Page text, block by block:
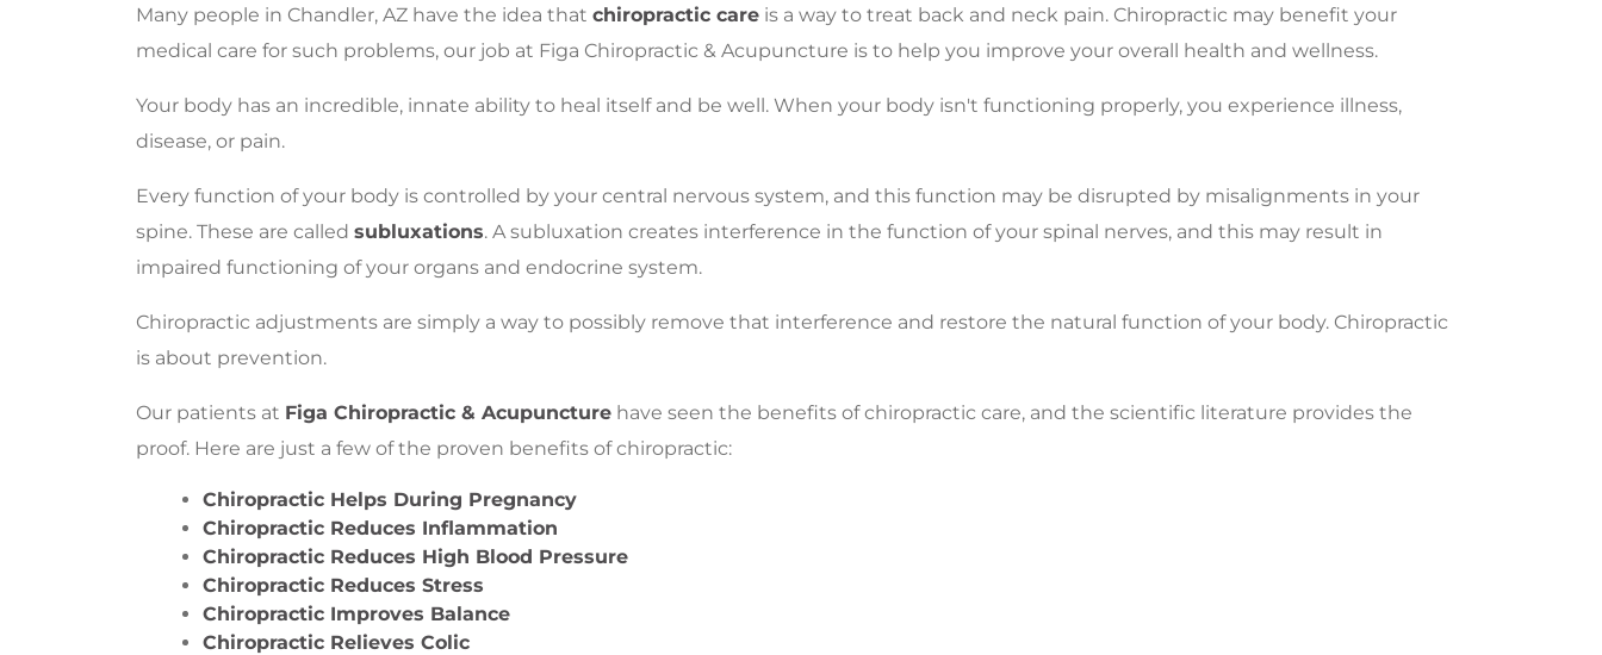
Many people in Chandler, AZ have the idea that chiropractic care is a way to treat back and neck pain. Chiropractic may benefit your
medical care for such problems, our job at Figa Chiropractic & Acupuncture is to help you improve your overall health and wellness.
Your body has an incredible, innate ability to heal itself and be well. When your body isn't functioning properly, you experience illness,
disease, or pain.
Every function of your body is controlled by your central nervous system, and this function may be disrupted by misalignments in your
spine. These are called subluxations. A subluxation creates interference in the function of your spinal nerves, and this may result in
impaired functioning of your organs and endocrine system.
Chiropractic adjustments are simply a way to possibly remove that interference and restore the natural function of your body. Chiropractic
is about prevention.
Our patients at Figa Chiropractic & Acupuncture have seen the benefits of chiropractic care, and the scientific literature provides the
proof. Here are just a few of the proven benefits of chiropractic:
Chiropractic Helps During Pregnancy
Chiropractic Reduces Inflammation
Chiropractic Reduces High Blood Pressure
Chiropractic Reduces Stress
Chiropractic Improves Balance
Chiropractic Relieves Colic